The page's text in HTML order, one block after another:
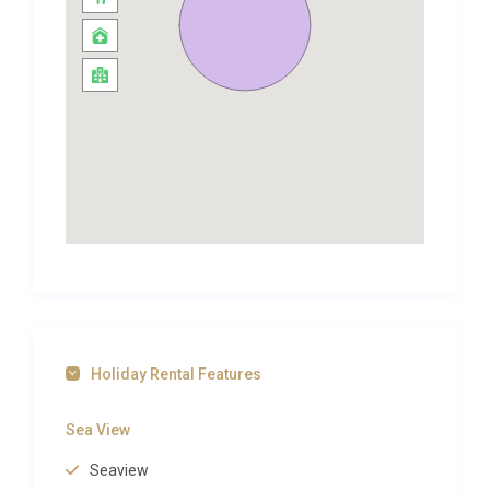
and thoughtful layout make meal preparation a
pleasure rather than a chore, whether you are
assembling a quick breakfast before heading to the
own en-suite bathroom for complete privacy. The
chosen furnishings create a cocoon of tranquility. A
romance for cooler evenings, filling the room with a
gentle glow that complements the sound of the
Holiday Rental Features
Sea View
Seaview